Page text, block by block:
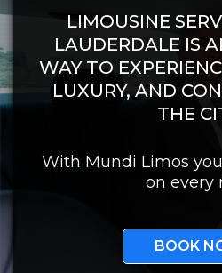
LIMOUSINE
LAUDERDALE IS
WAY TO
LUXURY, AND
THE
With Mundi Limos
on every
BOOK